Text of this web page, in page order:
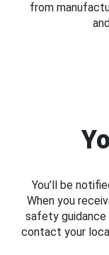
from
You’ll be
When you
safety guidance
contact your